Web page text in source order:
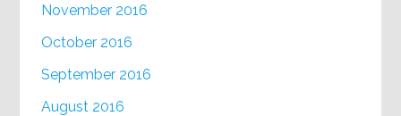
November 2016
October 2016
September 2016
August 2016